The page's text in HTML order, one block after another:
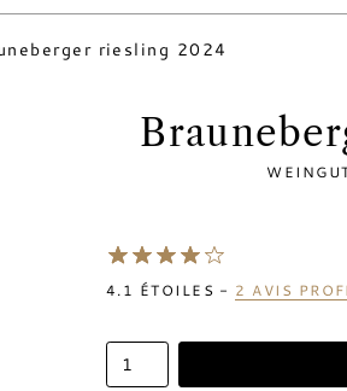
riesling 2024
4.1 ÉTOILES - 2 AVIS